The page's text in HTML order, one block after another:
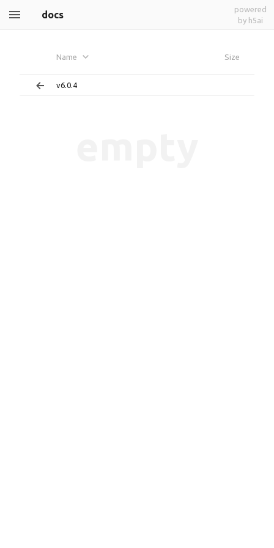
docs
powered
by h5ai
Name Size
v6.0.4